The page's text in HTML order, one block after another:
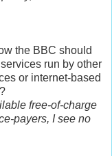
the BBC should
run by other
or internet-based
free-of-charge
payers, I see no